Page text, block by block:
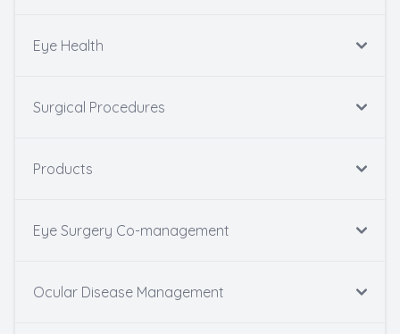
Eye Health
Surgical Procedures
Products
Eye Surgery Co-management
Ocular Disease Management